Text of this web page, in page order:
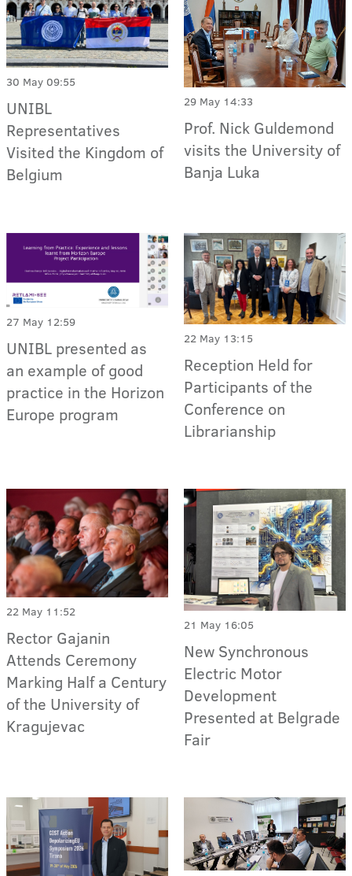
30 May 09:55
UNIBL
Representatives
Visited the Kingdom of
Belgium
29 May 14:33
Prof. Nick Guldemond
visits the University of
Banja Luka
27 May 12:59
UNIBL presented as
an example of good
practice in the Horizon
Europe program
22 May 13:15
Reception Held for
Participants of the
Conference on
Librarianship
22 May 11:52
Rector Gajanin
Attends Ceremony
Marking Half a Century
of the University of
Kragujevac
21 May 16:05
New Synchronous
Electric Motor
Development
Presented at Belgrade
Fair